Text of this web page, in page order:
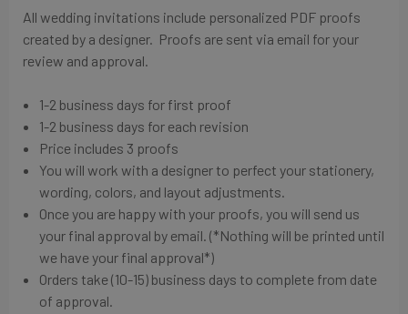
All wedding invitations include personalized PDF proofs
created by a designer. Proofs are sent via email for your
review and approval.
1-2 business days for first proof
1-2 business days for each revision
Price includes 3 proofs
You will work with a designer to perfect your stationery,
wording, colors, and layout adjustments.
Once you are happy with your proofs, you will send us
your final approval by email. (*Nothing will be printed until
we have your final approval*)
Orders take (10-15) business days to complete from date
of approval.